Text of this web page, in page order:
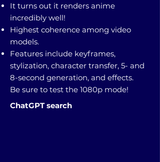
It turns out it renders anime
incredibly well!
Highest coherence among video
models.
Features include keyframes,
stylization, character transfer, 5- and
8-second generation, and effects.
Be sure to test the 1080p mode!
ChatGPT search